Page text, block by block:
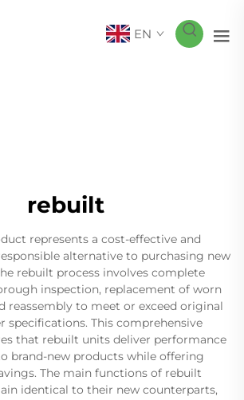
EN
rebuilt
represents a cost-effective and
alternative to purchasing new
rebuilt process involves complete
inspection, replacement of worn
reassembly to meet or exceed original
specifications. This comprehensive
that rebuilt units deliver performance
brand-new products while offering
The main functions of rebuilt
identical to their new counterparts,